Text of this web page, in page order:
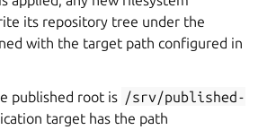
its repository tree under the
with the target path configured in
published root is /srv/published-
target has the path